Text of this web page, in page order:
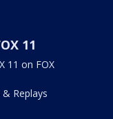
11
11 on FOX
Replays